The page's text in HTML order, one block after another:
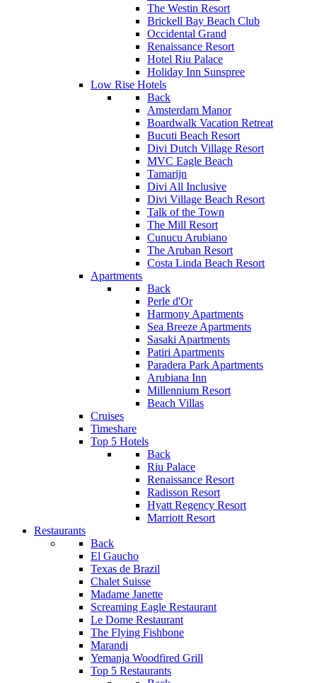
The Westin Resort
Brickell Bay Beach Club
Occidental Grand
Renaissance Resort
Hotel Riu Palace
Holiday Inn Sunspree
Low Rise Hotels
Back
Amsterdam Manor
Boardwalk Vacation Retreat
Bucuti Beach Resort
Divi Dutch Village Resort
MVC Eagle Beach
Tamarijn
Divi All Inclusive
Divi Village Beach Resort
Talk of the Town
The Mill Resort
Cunucu Arubiano
The Aruban Resort
Costa Linda Beach Resort
Apartments
Back
Perle d'Or
Harmony Apartments
Sea Breeze Apartments
Sasaki Apartments
Patiri Apartments
Paradera Park Apartments
Arubiana Inn
Millennium Resort
Beach Villas
Cruises
Timeshare
Top 5 Hotels
Back
Riu Palace
Renaissance Resort
Radisson Resort
Hyatt Regency Resort
Marriott Resort
Restaurants
Back
El Gaucho
Texas de Brazil
Chalet Suisse
Madame Janette
Screaming Eagle Restaurant
Le Dome Restaurant
The Flying Fishbone
Marandi
Yemanja Woodfired Grill
Top 5 Restaurants